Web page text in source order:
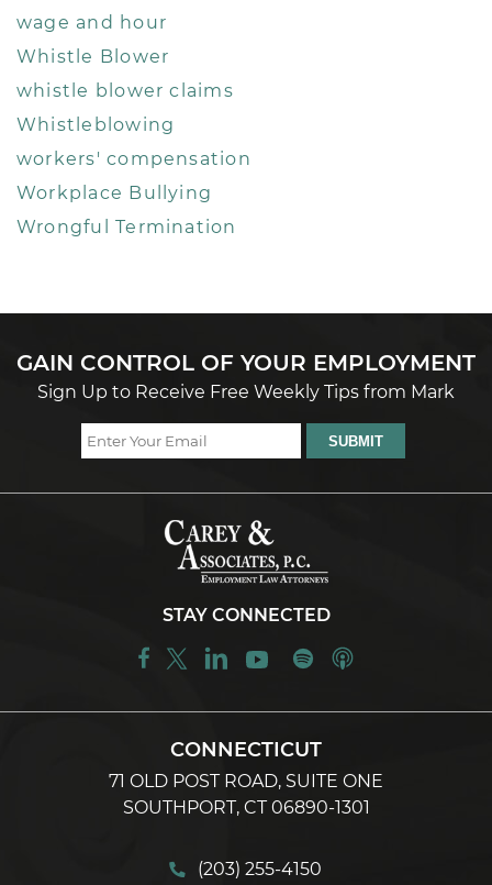
wage and hour
Whistle Blower
whistle blower claims
Whistleblowing
workers' compensation
Workplace Bullying
Wrongful Termination
GAIN CONTROL OF YOUR EMPLOYMENT
Sign Up to Receive Free Weekly Tips from Mark
STAY CONNECTED
CONNECTICUT
71 OLD POST ROAD, SUITE ONE
SOUTHPORT, CT 06890-1301
(203) 255-4150